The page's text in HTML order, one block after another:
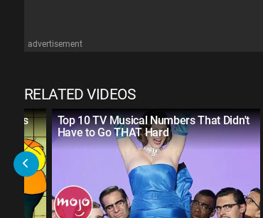
advertisement
RELATED VIDEOS
Top 10 TV Musical Numbers That Didn't
Have to Go THAT Hard